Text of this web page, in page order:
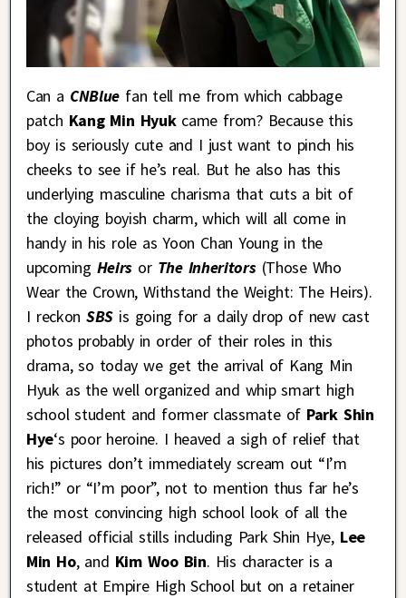
Can a CNBlue fan tell me from which cabbage
patch Kang Min Hyukcame from? Because this
boy is seriously cute and I just want to pinch his
cheeks to see if he’s real. But he also has this
underlying masculine charisma that cuts a bit of
the cloying boyish charm, which will all come in
handy in his role as Yoon Chan Young in the
upcoming Heirs or The Inheritors(Those Who
Wear the Crown, Withstand the Weight: The Heirs).
I reckonSBS is going for a daily drop of new cast
photos probably in order of their roles in this
drama, so today we get the arrival of Kang Min
Hyuk as the well organized and whip smart high
school student and former classmate of Park Shin
Hye‘s poor heroine. I heaved a sigh of relief that
his pictures don’t immediately scream out “I’m
rich!” or “I’m poor”, not to mention thus far he’s
the most convincing high school look of all the
released official stills including Park Shin Hye,Lee
Min Ho, and Kim Woo Bin. His character is a
student at Empire High School but on a retainer